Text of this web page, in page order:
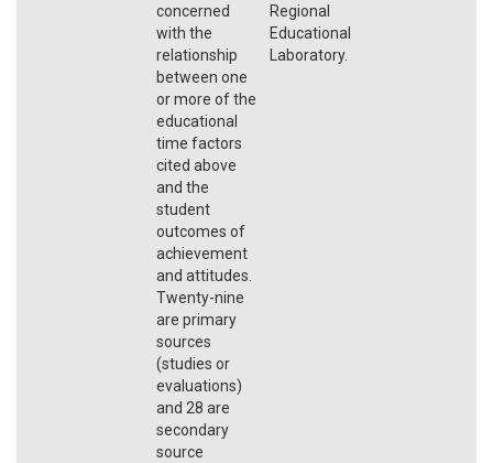
concerned
with the
relationship
between one
or more of the
educational
time factors
cited above
and the
student
outcomes of
achievement
and attitudes.
Twenty-nine
are primary
sources
(studies or
evaluations)
and 28 are
secondary
source
Regional
Educational
Laboratory.